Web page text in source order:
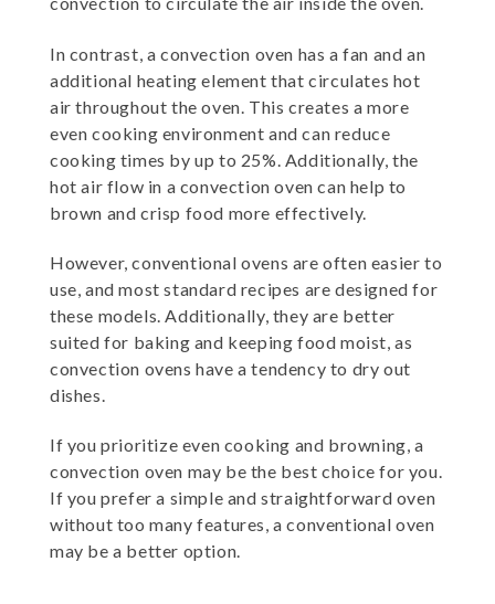
In contrast, a convection oven has a fan and an
additional heating element that circulates hot
air throughout the oven. This creates a more
even cooking environment and can reduce
cooking times by up to 25%. Additionally, the
hot air flow in a convection oven can help to
brown and crisp food more effectively.
However, conventional ovens are often easier to
use, and most standard recipes are designed for
these models. Additionally, they are better
suited for baking and keeping food moist, as
convection ovens have a tendency to dry out
dishes.
If you prioritize even cooking and browning, a
convection oven may be the best choice for you.
If you prefer a simple and straightforward oven
without too many features, a conventional oven
may be a better option.